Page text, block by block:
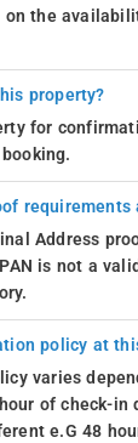
on the
property?
for
Address
is not a
policy at
varies
of check-
e.G 48